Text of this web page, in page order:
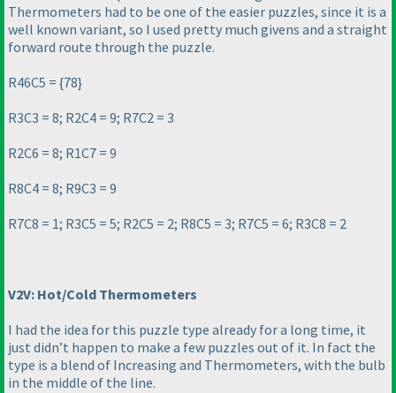
Thermometers had to be one of the easier puzzles, since it is a
well known variant, so I used pretty much givens and a straight
forward route through the puzzle.
R46C5 = {78}
R3C3 = 8; R2C4 = 9; R7C2 = 3
R2C6 = 8; R1C7 = 9
R8C4 = 8; R9C3 = 9
R7C8 = 1; R3C5 = 5; R2C5 = 2; R8C5 = 3; R7C5 = 6; R3C8 = 2
V2V: Hot/Cold Thermometers
I had the idea for this puzzle type already for a long time, it
just didn’t happen to make a few puzzles out of it. In fact the
type is a blend of Increasing and Thermometers, with the bulb
in the middle of the line.